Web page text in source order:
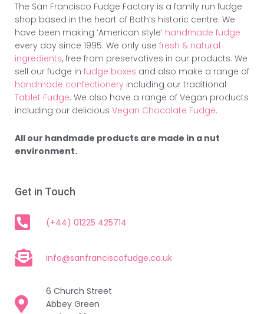
The San Francisco Fudge Factory is a family run fudge
shop based in the heart of Bath’s historic centre. We
have been making ‘American style’ handmade fudge
every day since 1995. We only use fresh & natural
ingredients, free from preservatives in our products. We
sell our fudge in fudge boxes and also make a range of
handmade confectionery including our traditional
Tablet Fudge. We also have a range of Vegan products
including our delicious Vegan Chocolate Fudge.
All our handmade products are made in a nut
environment.
Get in Touch
(+44) 01225 425714
info@sanfranciscofudge.co.uk
6 Church Street
Abbey Green